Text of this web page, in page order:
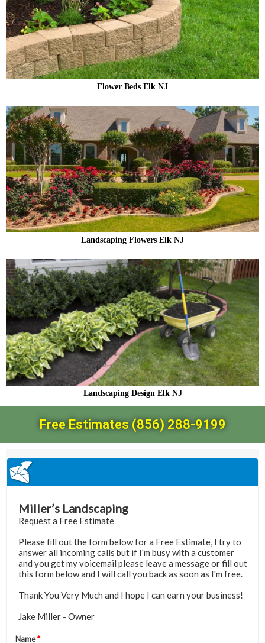
Flower Beds Elk NJ
Landscaping Flowers Elk NJ
Landscaping Design Elk NJ
Free Estimates (856) 288-9199